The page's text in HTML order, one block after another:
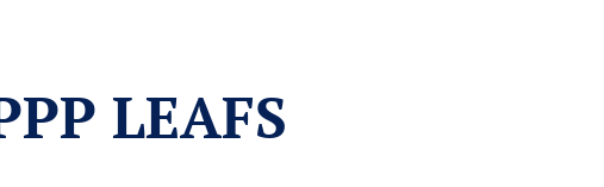
LEAFS